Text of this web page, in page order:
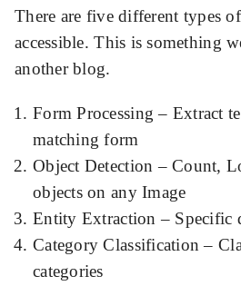
There are five different types
accessible. This is something
another blog.
Form Processing – Extract
matching form
Object Detection – Count,
objects on any Image
Entity Extraction – Specific
Category Classification –
categories